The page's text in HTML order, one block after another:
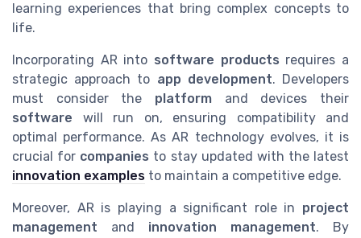
learning experiences that bring complex concepts to
life.
Incorporating AR into software products requires a
strategic approach to app development. Developers
must consider the platform and devices their
software will run on, ensuring compatibility and
optimal performance. As AR technology evolves, it is
crucial for companies to stay updated with the latest
innovation examples to maintain a competitive edge.
Moreover, AR is playing a significant role in project
management and innovation management. By